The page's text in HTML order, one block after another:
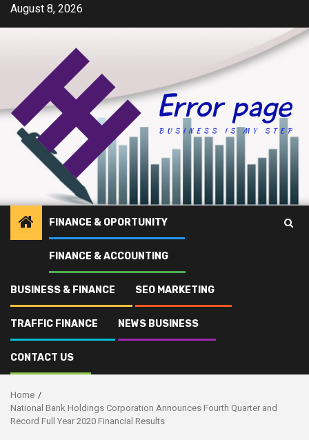
SkipAugust 8, 2026
FINANCE & OPORTUNITY
FINANCE & ACCOUNTING
BUSINESS & FINANCE SEO MARKETING
TRAFFIC FINANCE NEWS BUSINESS
CONTACT US
Home
National Bank Holdings Corporation Announces Fourth Quarter and
Record Full Year 2020 Financial Results